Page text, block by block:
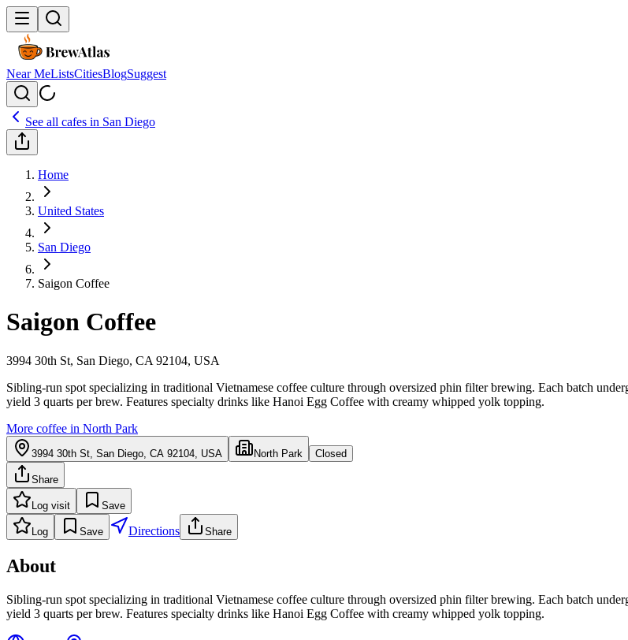
Near MeListsCitiesBlogSuggest
See all cafes in San Diego
Home
United States
San Diego
Saigon Coffee
Saigon Coffee
3994 30th St, San Diego, CA 92104, USA
Sibling-run spot specializing in traditional Vietnamese coffee culture through oversized phin filter brewing. Each batch
yield 3 quarts per brew. Features specialty drinks like Hanoi Egg Coffee with creamy whipped yolk topping.
More coffee in North Park
3994 30th St, San Diego, CA 92104, USA North Park Closed
Share
Log visit Save
Log Save Directions Share
About
Sibling-run spot specializing in traditional Vietnamese coffee culture through oversized phin filter brewing. Each batch
yield 3 quarts per brew. Features specialty drinks like Hanoi Egg Coffee with creamy whipped yolk topping.